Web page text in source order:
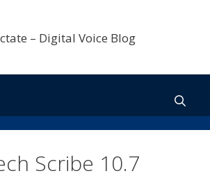
Scribe 10.7